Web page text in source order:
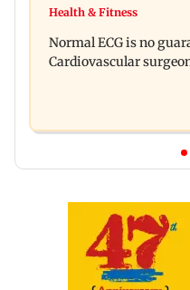
Lion Day 2026:
Bihar's GI-tagged
Australia for first
Health & Fitness
Normal ECG is no
Cardiovascular